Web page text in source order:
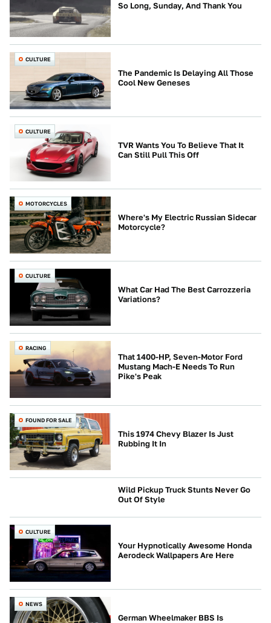
So Long, Sunday, And Thank You
CULTURE
The Pandemic Is Delaying All Those
Cool New Geneses
CULTURE
TVR Wants You To Believe That It
Can Still Pull This Off
MOTORCYCLES
Where's My Electric Russian Sidecar
Motorcycle?
CULTURE
What Car Had The Best Carrozzeria
Variations?
RACING
That 1400-HP, Seven-Motor Ford
Mustang Mach-E Needs To Run
Pike's Peak
FOUND FOR SALE
This 1974 Chevy Blazer Is Just
Rubbing It In
Wild Pickup Truck Stunts Never Go
Out Of Style
CULTURE
Your Hypnotically Awesome Honda
Aerodeck Wallpapers Are Here
NEWS
German Wheelmaker BBS Is